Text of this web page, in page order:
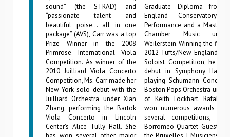
sound” (the STRAD) and
“passionate talent and
beautiful poise… all in one
package” (AVS), Carr was a top
Prize Winner in the 2008
Primrose International Viola
Competition. As winner of the
2010 Juilliard Viola Concerto
Competition, Ms. Carr made her
New York solo debut with the
Juilliard Orchestra under Xian
Zhang, performing the Bartok
Viola Concerto in Lincoln
Center’s Alice Tully Hall. She
Graduate Diploma from
England Conservatory
Performance and a Master
Chamber Music
Weilerstein. Winning the first
2012 Tufts/New England
Soloist Competition, he
debut in Symphony Hall
playing Schumann
Boston Pops Orchestra
of Keith Lockhart.
won numerous awards
several competitions,
Borromeo Quartet Guest